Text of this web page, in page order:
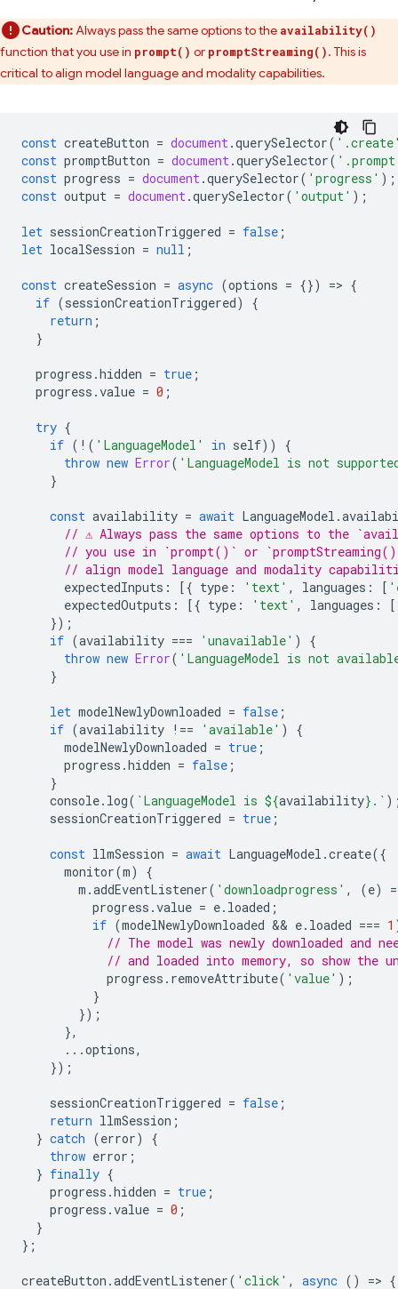
Caution:Always pass the same options to the availability()
function that you use in prompt() or promptStreaming(). This is
critical to align model language and modality capabilities.
const createButton = document.querySelector(
const promptButton = document.querySelector(
const progress = document.querySelector( 'progress' );
const output = document.querySelector( 'output' );
let sessionCreationTriggered = false ;
let localSession = null ;
const createSession = async (options = {}) => {
if (sessionCreationTriggered)
{
return ;
}
progress .hidden = true ;
progress .value = 0 ;
try {
if ( ! ( 'LanguageModel' in self))
{
throw new Error( 'LanguageModel is not
}
const availability = await LanguageModel .
// ⚠️ Always pass the same options to the
// you use in `prompt()` or
// align model language and modality
expectedInputs : [{ type : 'text' , languages : [
expectedOutputs : [{ type : 'text' , languages : [
});
if (availability === 'unavailable' )
{
throw new Error( 'LanguageModel is not
}
let modelNewlyDownloaded = false ;
if (availability !== 'available' )
{
modelNewlyDownloaded = true ;
progress .hidden = false ;
}
console. log( `LanguageModel is ${availability} .`
sessionCreationTriggered = true ;
const llmSession = await LanguageModel .create({
monitor(m)
{
m .addEventListener( 'downloadprogress' , (e) =
progress .value = e. loaded ;
if (modelNewlyDownloaded && e. loaded === 1
// The model was newly downloaded and
// and loaded into memory, so show the
progress . removeAttribute( 'value' );
}
});
},
...options,
});
sessionCreationTriggered = false ;
return llmSession ;
} catch (error)
{
throw error ;
} finally {
progress .hidden = true ;
progress .value = 0 ;
}
};
createButton .addEventListener( 'click' , async () => {